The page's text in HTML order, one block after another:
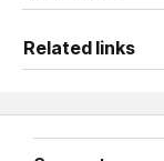
Related links